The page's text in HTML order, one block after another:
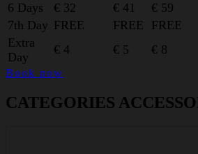
6 Days
€ 32 € 41 € 59
7th Day FREE FREE FREE
Extra
Day
€ 4 € 5 € 8
Book now
CATEGORIES